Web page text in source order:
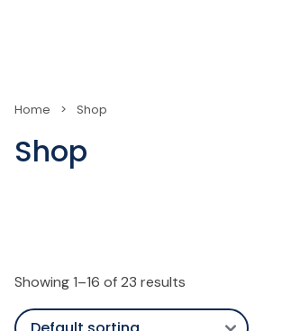
Home > Shop
Shop
Showing 1–16 of 23 results